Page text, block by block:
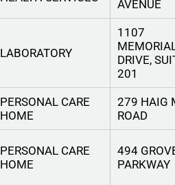
AVENUE
LABORATORY
1107
DRIVE,
201
PERSONAL CARE
HOME
279 HAIG
ROAD
PERSONAL CARE
HOME
494
PARKWAY